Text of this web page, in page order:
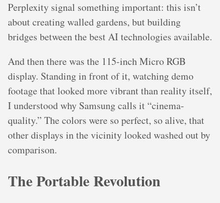
Perplexity signal something important: this isn’t
about creating walled gardens, but building
bridges between the best AI technologies available.
And then there was the 115-inch Micro RGB
display. Standing in front of it, watching demo
footage that looked more vibrant than reality itself,
I understood why Samsung calls it “cinema-
quality.” The colors were so perfect, so alive, that
other displays in the vicinity looked washed out by
comparison.
The Portable Revolution